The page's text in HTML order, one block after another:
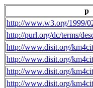
p
http://www.w3.org/1999/
http://purl.org/dc/terms/
http://www.disit.org/
http://www.disit.org/
http://www.disit.org/
http://www.disit.org/